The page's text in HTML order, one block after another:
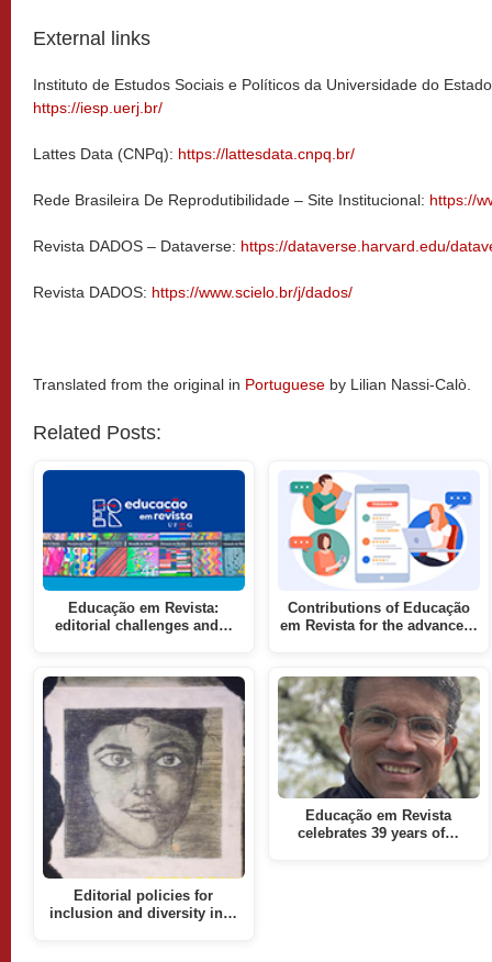
External links
Instituto de Estudos Sociais e Políticos da Universidade do
https://iesp.uerj.br/
Lattes Data (CNPq): https://lattesdata.cnpq.br/
Rede Brasileira De Reprodutibilidade – Site Institucional: https://
Revista DADOS – Dataverse: https://dataverse.harvard.edu/
Revista DADOS: https://www.scielo.br/j/dados/
Translated from the original in Portuguese by Lilian Nassi-Calò.
Related Posts:
Educação em Revista:
editorial challenges and…
Editorial policies for
inclusion and diversity in…
Contributions of Educação
em Revista for the advance…
Educação em Revista
celebrates 39 years of…